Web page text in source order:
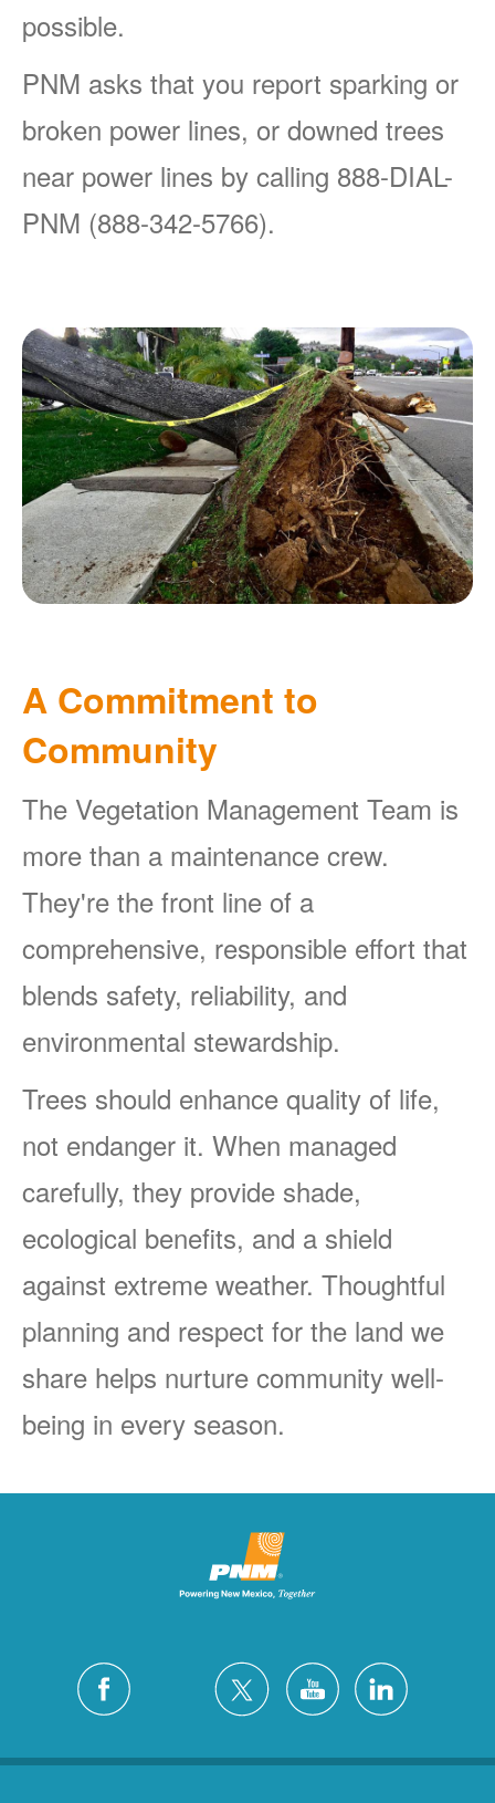
possible.
PNM asks that you report sparking or
broken power lines, or downed trees
near power lines by calling 888-DIAL-
PNM (888-342-5766).
A Commitment to
Community
The Vegetation Management Team is
more than a maintenance crew.
They're the front line of a
comprehensive, responsible effort that
blends safety, reliability, and
environmental stewardship.
Trees should enhance quality of life,
not endanger it. When managed
carefully, they provide shade,
ecological benefits, and a shield
against extreme weather. Thoughtful
planning and respect for the land we
share helps nurture community well-
being in every season.